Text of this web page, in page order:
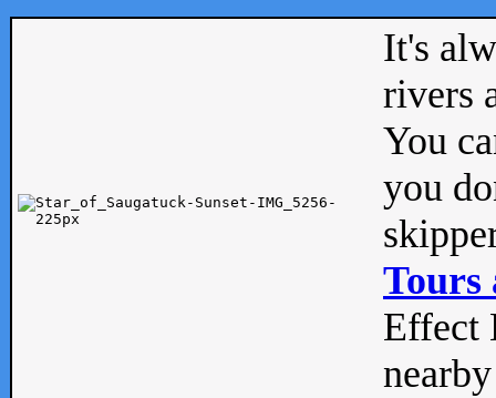
It's
rivers
You
you
Tours
Effect